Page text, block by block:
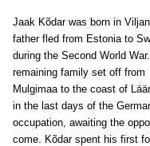
Jaak Kõdar was born in
father fled from Estonia to
during the Second World
remaining family set off from
Mulgimaa to the coast of
in the last days of the
occupation, awaiting the
come. Kõdar spent his first